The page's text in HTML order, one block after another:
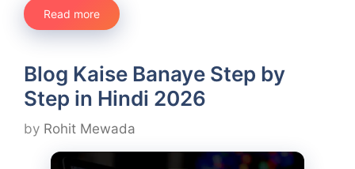
Read more
Blog Kaise Banaye Step by
Step in Hindi 2026
by Rohit Mewada